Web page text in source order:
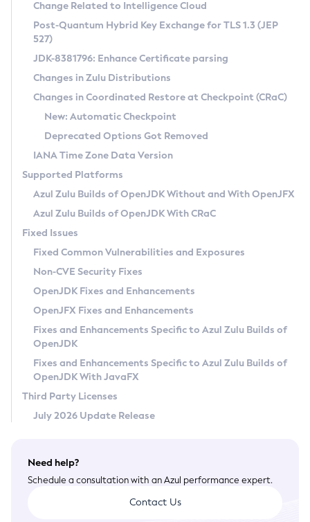
Supported (Zulu SA) on Linux
DEB
RPM
APK
Docker
Chainguard Docker
Free Distribution (Zulu CA) on Linux
DEB
RPM
APK
TAR.GZ
Docker
Paketo Buildpacks
Installing on Windows
Installing on macOS
Using SDKMAN! on Linux and macOS
Using Azul Metadata API
Updating Azul Zulu
Uninstalling Azul Zulu
Windows
macOS
Linux
Other Distributions
Managing Multiple Azul Zulu Versions
Windows
macOS
Linux
CVE and Version Search
CVE Search Tool
CVE History Tool
Version Search Tool
Commercial Compatibility Kit
IcedTea-Web
About IcedTea-Web
Release Notes
Download and Installation
How to Use IcedTea-Web
How to Use Deployment Ruleset
Configuration Options
Detailed Info
Versioning and Naming Conventions
Configuring Security Providers
Migrating Discovery to Metadata API
Timezone Updater
Incubator and Preview Features
Using Java Flight Recorder
FIPS integration in Zulu
Coordinated Restore at Checkpoint
(CRaC)
GC Log Analyzer
Azul Mission Control
Legal Notice
Privacy Policy
Legal
Terms of Use
Change Related to Intelligence Cloud
Post-Quantum Hybrid Key Exchange for TLS 1.3 (JEP
527)
JDK-8381796: Enhance Certificate parsing
Changes in Zulu Distributions
Changes in Coordinated Restore at Checkpoint (CRaC)
New: Automatic Checkpoint
Deprecated Options Got Removed
IANA Time Zone Data Version
Supported Platforms
Azul Zulu Builds of OpenJDK Without and With OpenJFX
Azul Zulu Builds of OpenJDK With CRaC
Fixed Issues
Fixed Common Vulnerabilities and Exposures
Non-CVE Security Fixes
OpenJDK Fixes and Enhancements
OpenJFX Fixes and Enhancements
Fixes and Enhancements Specific to Azul Zulu Builds of
OpenJDK
Fixes and Enhancements Specific to Azul Zulu Builds of
OpenJDK With JavaFX
Third Party Licenses
July 2026 Update Release
Need help?
Schedule a consultation with an Azul performance expert.
Contact Us